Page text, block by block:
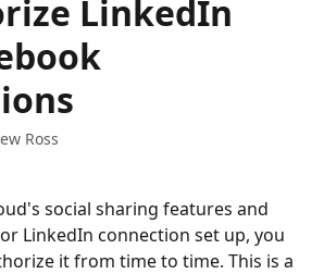
LinkedIn
Ross
social sharing features and
LinkedIn connection set up, you
it from time to time. This is a